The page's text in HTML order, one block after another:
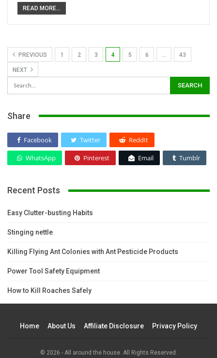
READ MORE...
PREVIOUS 1 2 3 4 5 6 43
NEXT
Share
Facebook Twitter ReddIt
WhatsApp Pinterest Email Tumblr
Recent Posts
Easy Clutter-busting Habits
Stinging nettle
Killing Flying Ant Colonies with Ant Pesticide Products
Power Tool Safety Equipment
How to Kill Roaches Safely
Home About Us Affiliate Disclosure Privacy Policy
© 2026 - All around the house. All Rights Reserved.